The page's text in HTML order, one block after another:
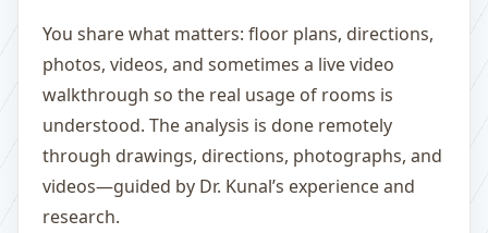
You share what matters: floor plans, directions,
photos, videos, and sometimes a live video
walkthrough so the real usage of rooms is
understood. The analysis is done remotely
through drawings, directions, photographs, and
videos—guided by Dr. Kunal’s experience and
research.